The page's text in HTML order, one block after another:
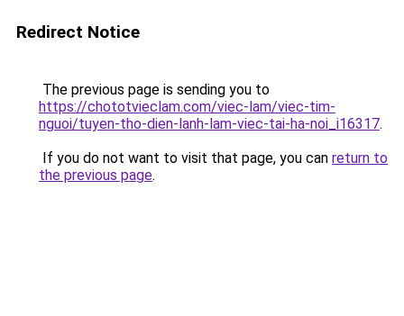
Redirect Notice
The previous page is sending you to
https://chototvieclam.com/viec-lam/viec-tim-
nguoi/tuyen-tho-dien-lanh-lam-viec-tai-ha-noi_i16317.
If you do not want to visit that page, you can return to
the previous page.